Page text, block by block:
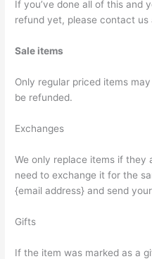
If you’ve done all of this and
refund yet, please contact us
Sale items
Only regular priced items
be refunded.
Exchanges
We only replace items if they
need to exchange it for the
{email address} and send
Gifts
If the item was marked as a